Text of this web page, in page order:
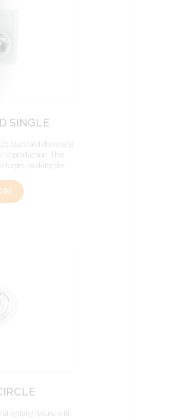
SINGLE
Standard downlight
reproduction. This
making the...
lighting fixture with